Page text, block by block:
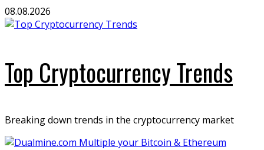
Skip
to
08.08.2026
Top Cryptocurrency Trends
Breaking down trends in the cryptocurrency market